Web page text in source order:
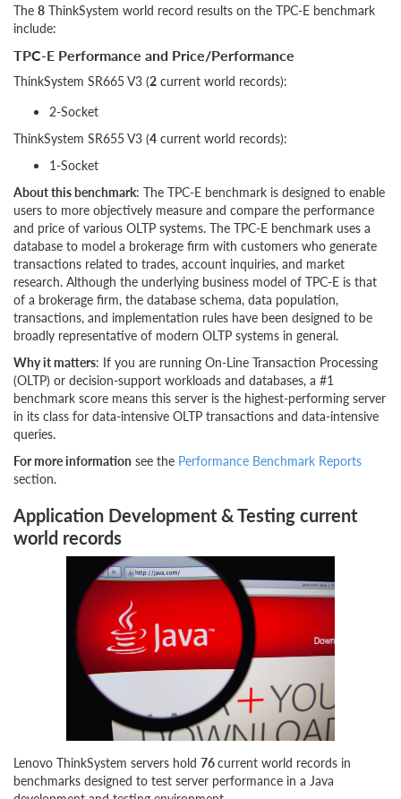
The 8 ThinkSystem world record results on the TPC-E benchmark
include:
TPC-E Performance and Price/Performance
ThinkSystem SR665 V3 (2 current world records):
2-Socket
ThinkSystem SR655 V3 (4 current world records):
1-Socket
About this benchmark: The TPC-E benchmark is designed to enable
users to more objectively measure and compare the performance
and price of various OLTP systems. The TPC-E benchmark uses a
database to model a brokerage firm with customers who generate
transactions related to trades, account inquiries, and market
research. Although the underlying business model of TPC-E is that
of a brokerage firm, the database schema, data population,
transactions, and implementation rules have been designed to be
broadly representative of modern OLTP systems in general.
Why it matters: If you are running On-Line Transaction Processing
(OLTP) or decision-support workloads and databases, a #1
benchmark score means this server is the highest-performing server
in its class for data-intensive OLTP transactions and data-intensive
queries.
For more information see the Performance Benchmark Reports
section.
Application Development & Testing current
world records
Lenovo ThinkSystem servers hold 76current world records in
benchmarks designed to test server performance in a Java